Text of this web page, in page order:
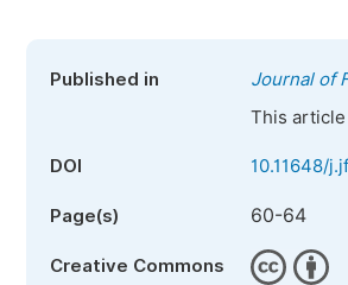
Published in Journal of
This
DOI 10.11648/
Page(s) 60-64
Creative Commons